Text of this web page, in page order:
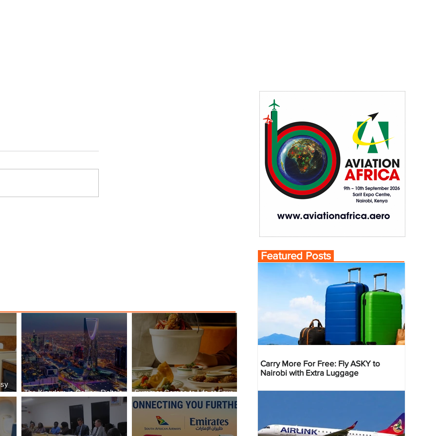
The Kingdom is Calling: Delta’s
Service to Riyadh Set to Begin
Summer Comes to Life at Four
Seasons Rabat at Kasr Al Bahr
Featured Posts
Carry More For Free: Fly ASKY to
Nairobi with Extra Luggage